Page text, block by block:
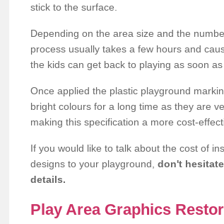
stick to the surface.
Depending on the area size and the
process usually takes a few hours and
the kids can get back to playing as soon as
Once applied the plastic playground
bright colours for a long time as they are
making this specification a more cost-
If you would like to talk about the cost of
designs to your playground, don't
details.
Play Area Graphics